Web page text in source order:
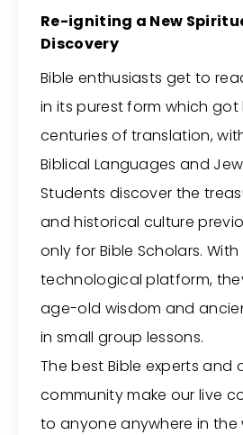
Re-igniting a New
Discovery
Bible enthusiasts get to
in its purest form which
centuries of translation,
Biblical Languages and
Students discover the
and historical culture
only for Bible Scholars.
technological platform,
age-old wisdom and
in small group lessons.
The best Bible experts and
community make our live
to anyone anywhere in the